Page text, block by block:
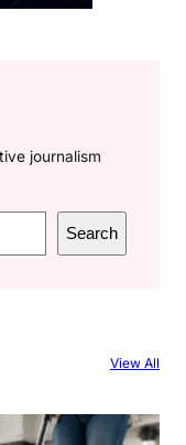
journalism
Search
View All